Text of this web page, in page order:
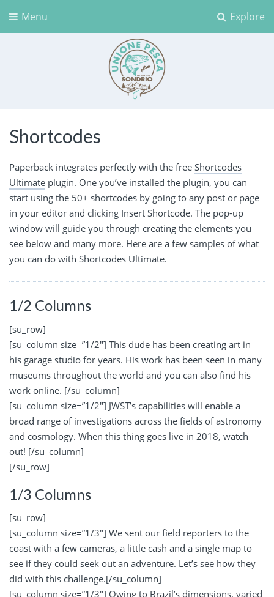
Explore
Menu
Shortcodes
Paperback integrates perfectly with the free Shortcodes
Ultimate plugin. One you’ve installed the plugin, you can
start using the 50+ shortcodes by going to any post or page
in your editor and clicking Insert Shortcode. The pop-up
window will guide you through creating the elements you
see below and many more. Here are a few samples of what
you can do with Shortcodes Ultimate.
1/2 Columns
[su_row]
[su_column size=”1/2″] This dude has been creating art in
his garage studio for years. His work has been seen in many
museums throughout the world and you can also find his
work online. [/su_column]
[su_column size=”1/2″] JWST’s capabilities will enable a
broad range of investigations across the fields of astronomy
and cosmology. When this thing goes live in 2018, watch
out! [/su_column]
[/su_row]
1/3 Columns
[su_row]
[su_column size=”1/3″] We sent our field reporters to the
coast with a few cameras, a little cash and a single map to
see if they could seek out an adventure. Let’s see how they
did with this challenge.[/su_column]
[su_column size=”1/3″] Owing to Brazil’s dimensions, varied